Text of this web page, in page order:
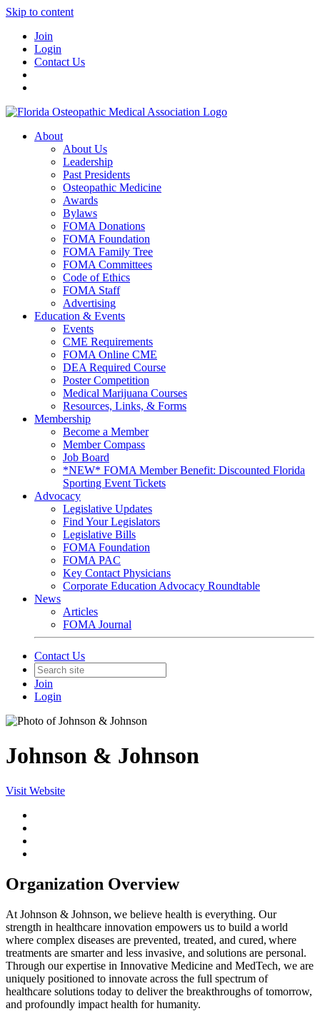
Skip to content
Join
Login
Contact Us
About
About Us
Leadership
Past Presidents
Osteopathic Medicine
Awards
Bylaws
FOMA Donations
FOMA Foundation
FOMA Family Tree
FOMA Committees
Code of Ethics
FOMA Staff
Advertising
Education & Events
Events
CME Requirements
FOMA Online CME
DEA Required Course
Poster Competition
Medical Marijuana Courses
Resources, Links, & Forms
Membership
Become a Member
Member Compass
Job Board
*NEW* FOMA Member Benefit: Discounted Florida
Sporting Event Tickets
Advocacy
Legislative Updates
Find Your Legislators
Legislative Bills
FOMA Foundation
FOMA PAC
Key Contact Physicians
Corporate Education Advocacy Roundtable
News
Articles
FOMA Journal
Contact Us
Join
Login
Johnson & Johnson
Visit Website
Organization Overview
At Johnson & Johnson, we believe health is everything. Our
strength in healthcare innovation empowers us to build a world
where complex diseases are prevented, treated, and cured, where
treatments are smarter and less invasive, and solutions are personal.
Through our expertise in Innovative Medicine and MedTech, we are
uniquely positioned to innovate across the full spectrum of
healthcare solutions today to deliver the breakthroughs of tomorrow,
and profoundly impact health for humanity.